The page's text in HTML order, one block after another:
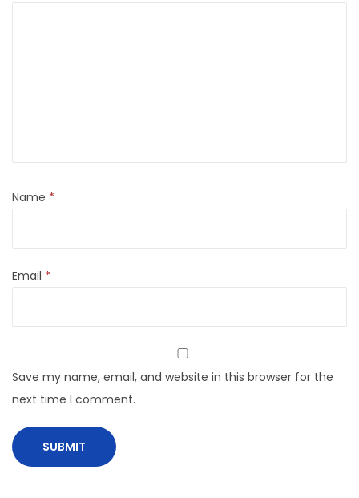
Name *
Email *
Save my name, email, and website in this browser for the
next time I comment.